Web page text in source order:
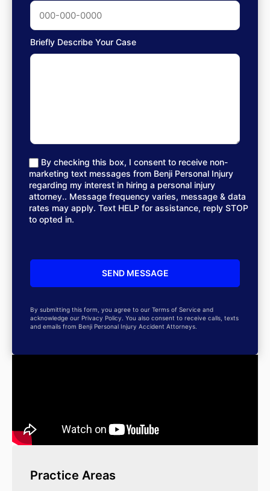
Briefly Describe Your Case
By checking this box, I consent to receive non-
marketing text messages from Benji Personal Injury
regarding my interest in hiring a personal injury
attorney.. Message frequency varies, message & data
rates may apply. Text HELP for assistance, reply STOP
to opted in.
By submitting this form, you agree to our Terms of Service and
acknowledge our Privacy Policy. You also consent to receive calls, texts
and emails from Benji Personal Injury Accident Attorneys.
Practice Areas